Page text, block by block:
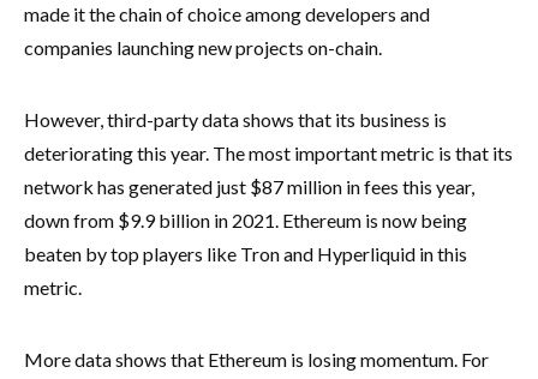
made it the chain of choice among developers and
companies launching new projects on-chain.
However, third-party data shows that its business is
deteriorating this year. The most important metric is that its
network has generated just $87 million in fees this year,
down from $9.9 billion in 2021. Ethereum is now being
beaten by top players like Tron and Hyperliquid in this
metric.
More data shows that Ethereum is losing momentum. For